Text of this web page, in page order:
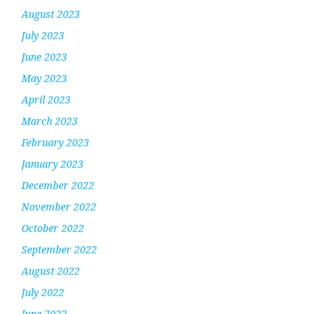
August 2023
July 2023
June 2023
May 2023
April 2023
March 2023
February 2023
January 2023
December 2022
November 2022
October 2022
September 2022
August 2022
July 2022